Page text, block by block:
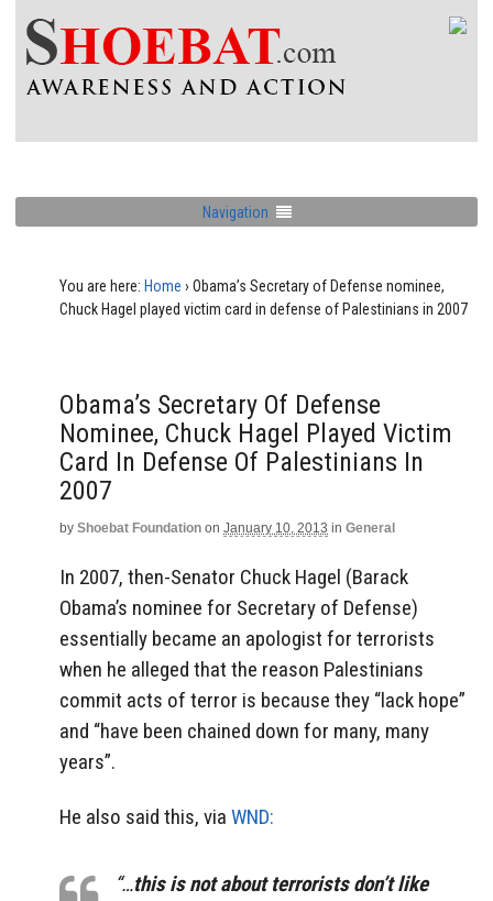
Navigation
You are here: Home › Obama’s Secretary of Defense nominee,
Chuck Hagel played victim card in defense of Palestinians in 2007
Obama’s Secretary Of Defense
Nominee, Chuck Hagel Played Victim
Card In Defense Of Palestinians In
2007
by Shoebat Foundation on January 10, 2013 in General
In 2007, then-Senator Chuck Hagel (Barack
Obama’s nominee for Secretary of Defense)
essentially became an apologist for terrorists
when he alleged that the reason Palestinians
commit acts of terror is because they “lack hope”
and “have been chained down for many, many
years”.
He also said this, via WND:
“…this is not about terrorists don’t like